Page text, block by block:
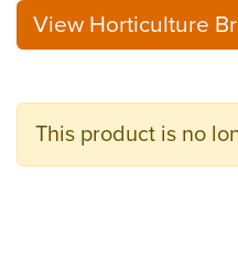
View Horticulture
This product is no